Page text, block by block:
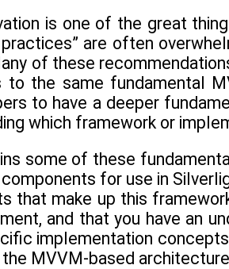
is one of the great
practices” are often
of these
the same fundamental
to have a deeper
which framework or
some of these
for use in
that make up this
and that you have an
implementation
MVVM-based